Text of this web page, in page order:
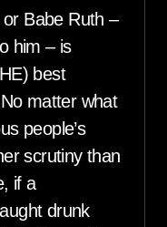
Babe Ruth –
him – is
best
matter what
people’s
scrutiny than
if a
drunk